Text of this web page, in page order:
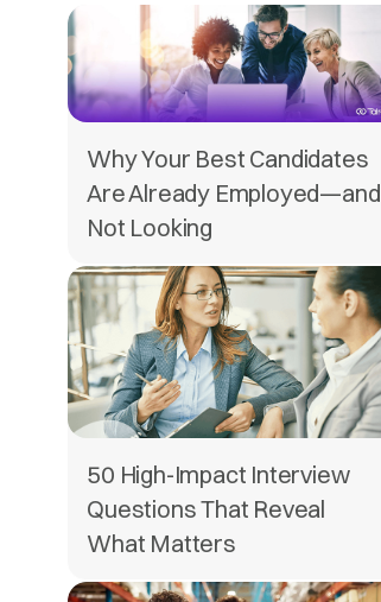
Why Your Best Candidates
Are Already Employed—and
Not Looking
50 High-Impact Interview
Questions That Reveal
What Matters